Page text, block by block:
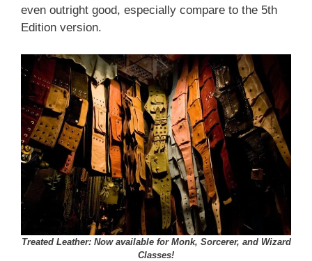
even outright good, especially compare to the 5th
Edition version.
Treated Leather: Now available for Monk, Sorcerer, and Wizard
Classes!